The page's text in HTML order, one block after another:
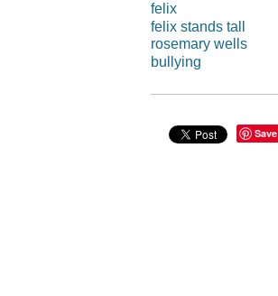
felix
felix stands tall
rosemary wells
bullying
Save